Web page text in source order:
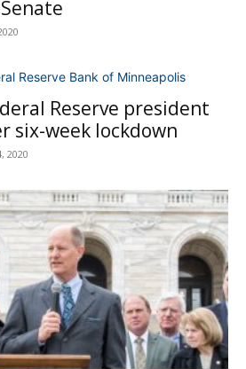
Reserve president
six-week lockdown
2020